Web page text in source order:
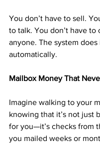
You don’t have to sell.
to talk. You don’t have to
anyone. The system
automatically.
Mailbox Money That
Imagine walking to your
knowing that it’s not just
for you—it’s checks from
you mailed weeks or